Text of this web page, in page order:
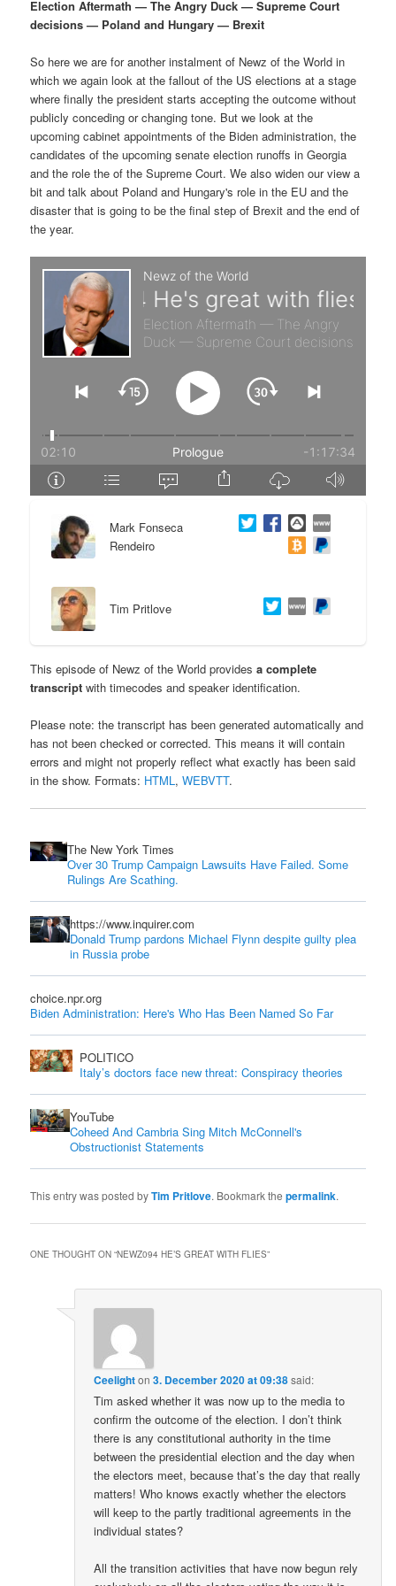
i
m
a
r
y
c
n
t
c
o
n
d
a
r
t
e
g
a
i
o
n
Election Aftermath — The Angry Duck — Supreme Court
decisions — Poland and Hungary — Brexit
So here we are for another instalment of Newz of the World in
which we again look at the fallout of the US elections at a stage
where finally the president starts accepting the outcome without
publicly conceding or changing tone. But we look at the
upcoming cabinet appointments of the Biden administration, the
candidates of the upcoming senate election runoffs in Georgia
and the role the of the Supreme Court. We also widen our view a
bit and talk about Poland and Hungary's role in the EU and the
disaster that is going to be the final step of Brexit and the end of
the year.
Mark Fonseca
Rendeiro
Tim Pritlove
This episode of Newz of the World providesa complete
transcript with timecodes and speaker identification.
Please note: the transcript has been generated automatically and
has not been checked or corrected. This means it will contain
errors and might not properly reflect what exactly has been said
in the show. Formats: HTML,WEBVTT.
The New York Times
Over 30 Trump Campaign Lawsuits Have Failed. Some
Rulings Are Scathing.
https://www.inquirer.com
Donald Trump pardons Michael Flynn despite guilty plea
in Russia probe
choice.npr.org
Biden Administration: Here's Who Has Been Named So Far
POLITICO
Italy’s doctors face new threat: Conspiracy theories
YouTube
Coheed And Cambria Sing Mitch McConnell's
Obstructionist Statements
This entry was posted byTim Pritlove. Bookmark thepermalink.
ONE THOUGHT ON “NEWZ094 HE’S GREAT WITH FLIES”
Ceelighton3. December 2020 at 09:38said:
Tim asked whether it was now up to the media to
confirm the outcome of the election. I don’t think
there is any constitutional authority in the time
between the presidential election and the day when
the electors meet, because that’s the day that really
matters! Who knows exactly whether the electors
will keep to the partly traditional agreements in the
individual states?
All the transition activities that have now begun rely